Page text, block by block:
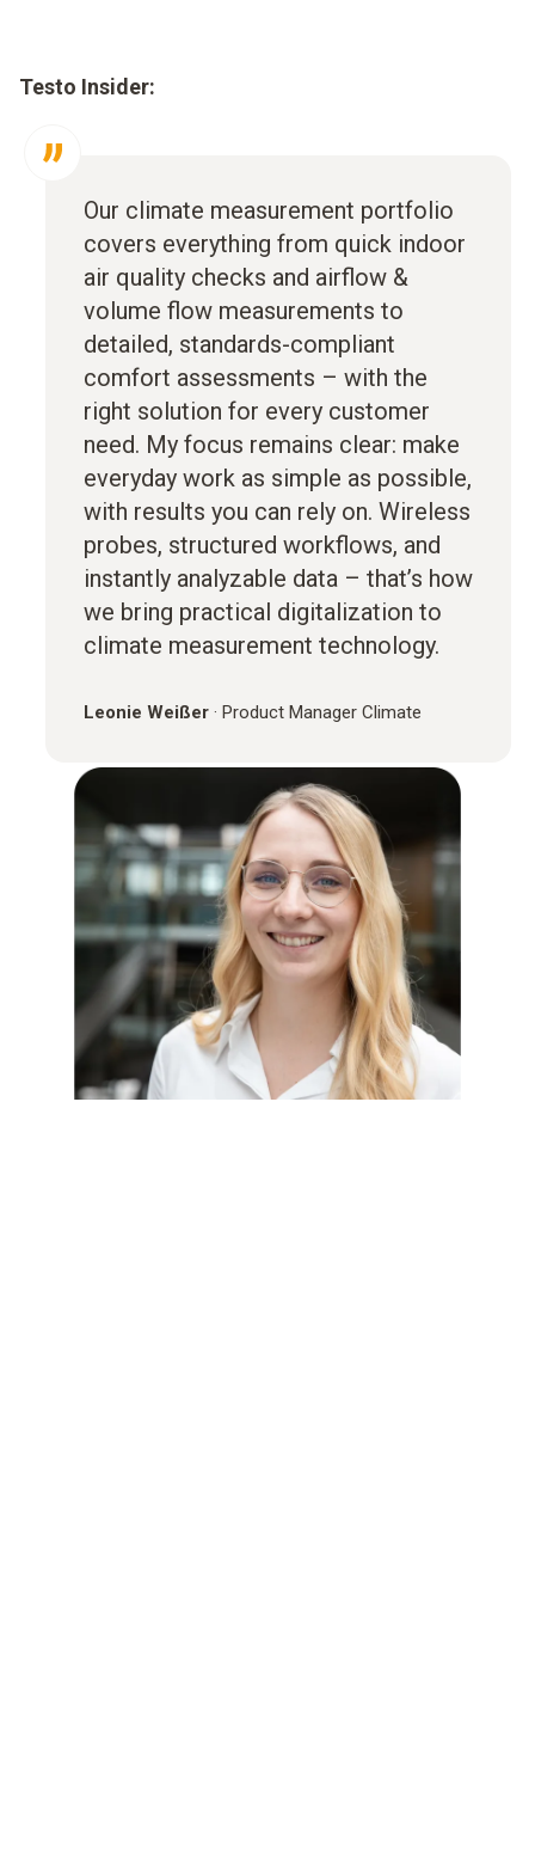
Testo Insider:
Our climate measurement portfolio
covers everything from quick indoor
air quality checks and airflow &
volume flow measurements to
detailed, standards-compliant
comfort assessments – with the
right solution for every customer
need. My focus remains clear: make
everyday work as simple as possible,
with results you can rely on. Wireless
probes, structured workflows, and
instantly analyzable data – that’s how
we bring practical digitalization to
climate measurement technology.
Leonie Weißer · Product Manager Climate